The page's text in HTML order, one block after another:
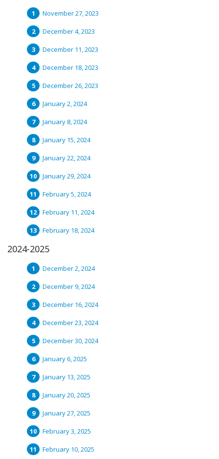
November 27, 2023
December 4, 2023
December 11, 2023
December 18, 2023
December 26, 2023
January 2, 2024
January 8, 2024
January 15, 2024
January 22, 2024
January 29, 2024
February 5, 2024
February 11, 2024
February 18, 2024
2024-2025
December 2, 2024
December 9, 2024
December 16, 2024
December 23, 2024
December 30, 2024
January 6, 2025
January 13, 2025
January 20, 2025
January 27, 2025
February 3, 2025
February 10, 2025